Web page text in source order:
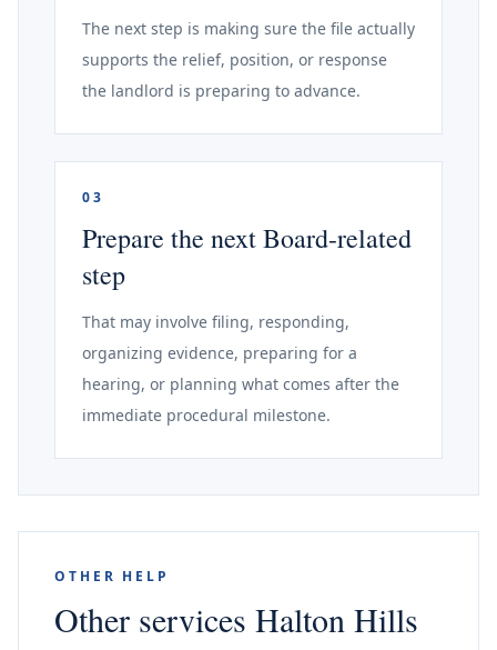
The next step is making sure the file actually
supports the relief, position, or response
the landlord is preparing to advance.
03
Prepare the next Board-related
step
That may involve filing, responding,
organizing evidence, preparing for a
hearing, or planning what comes after the
immediate procedural milestone.
OTHER HELP
Other services Halton Hills